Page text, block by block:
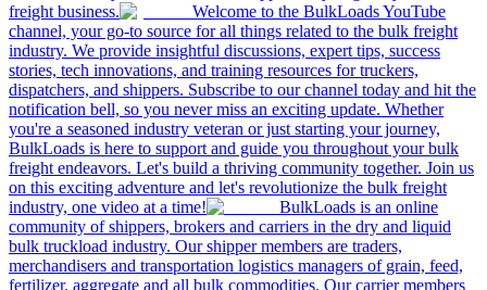
freight business.
Welcome to the BulkLoads YouTube
channel, your go-to source for all things related to the bulk freight
industry. We provide insightful discussions, expert tips, success
stories, tech innovations, and training resources for truckers,
dispatchers, and shippers. Subscribe to our channel today and hit the
notification bell, so you never miss an exciting update. Whether
you're a seasoned industry veteran or just starting your journey,
BulkLoads is here to support and guide you throughout your bulk
freight endeavors. Let's build a thriving community together. Join us
on this exciting adventure and let's revolutionize the bulk freight
industry, one video at a time!
BulkLoads is an online
community of shippers, brokers and carriers in the dry and liquid
bulk truckload industry. Our shipper members are traders,
merchandisers and transportation logistics managers of grain, feed,
fertilizer, aggregate and all bulk commodities. Our carrier members